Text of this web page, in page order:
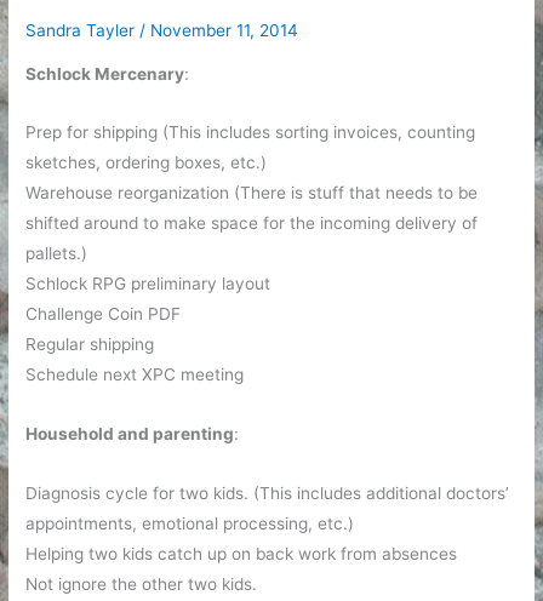
Sandra Tayler / November 11, 2014
Schlock Mercenary:
Prep for shipping (This includes sorting invoices, counting
sketches, ordering boxes, etc.)
Warehouse reorganization (There is stuff that needs to be
shifted around to make space for the incoming delivery of
pallets.)
Schlock RPG preliminary layout
Challenge Coin PDF
Regular shipping
Schedule next XPC meeting
Household and parenting:
Diagnosis cycle for two kids. (This includes additional doctors’
appointments, emotional processing, etc.)
Helping two kids catch up on back work from absences
Not ignore the other two kids.